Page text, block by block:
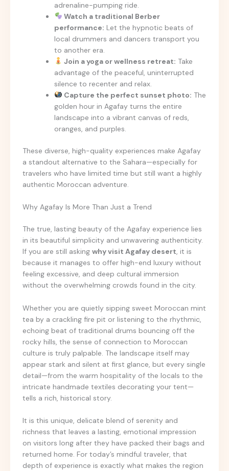
adrenaline-pumping ride.
Watch a traditional Berber
performance: Let the hypnotic beats of
local drummers and dancers transport you
to another era.
Join a yoga or wellness retreat: Take
advantage of the peaceful, uninterrupted
silence to recenter and relax.
Capture the perfect sunset photo: The
golden hour in Agafay turns the entire
landscape into a vibrant canvas of reds,
oranges, and purples.
These diverse, high-quality experiences make Agafay
a standout alternative to the Sahara—especially for
travelers who have limited time but still want a highly
authentic Moroccan adventure.
Why Agafay Is More Than Just a Trend
The true, lasting beauty of the Agafay experience lies
in its beautiful simplicity and unwavering authenticity.
If you are still asking why visit Agafay desert, it is
because it manages to offer high-end luxury without
feeling excessive, and deep cultural immersion
without the overwhelming crowds found in the city.
Whether you are quietly sipping sweet Moroccan mint
tea by a crackling fire pit or listening to the rhythmic,
echoing beat of traditional drums bouncing off the
rocky hills, the sense of connection to Moroccan
culture is truly palpable. The landscape itself may
appear stark and silent at first glance, but every single
detail—from the warm hospitality of the locals to the
intricate handmade textiles decorating your tent—
tells a rich, historical story.
It is this unique, delicate blend of serenity and
richness that leaves a lasting, emotional impression
on visitors long after they have packed their bags and
returned home. For today’s mindful traveler, that
depth of experience is exactly what makes the region